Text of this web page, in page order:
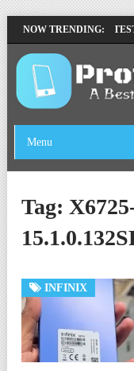
NOW TRENDING:
FILE BY SP TOOL
Menu
Tag:
INFINIX